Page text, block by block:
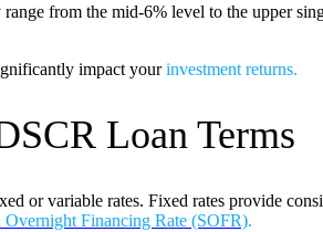
from the mid-6% level to the upper
impact yourinvestment returns.
Loan Terms
or variable rates. Fixed rates provide
Overnight Financing Rate (SOFR).